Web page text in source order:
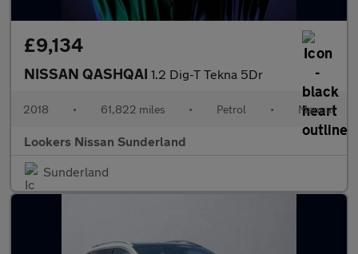
£9,134
NISSAN QASHQAI 1.2 Dig-T Tekna 5Dr
2018 • 61,822 miles • Petrol • Manual
Lookers Nissan Sunderland
Sunderland